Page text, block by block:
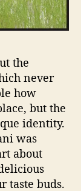
the
never
how
but the
identity.
was
about
taste buds.